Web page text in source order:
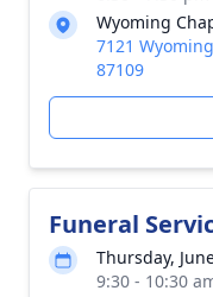
Wyoming
7121
87109
Funeral
Thursday,
9:30 - 10:30